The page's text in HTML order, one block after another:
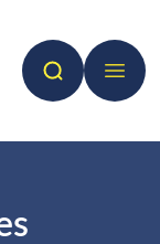
Search Open